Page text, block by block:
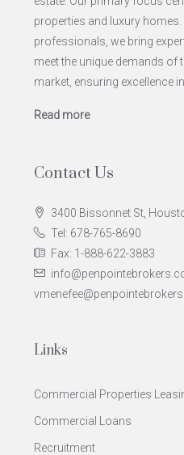
properties and luxury
professionals, we bring
meet the unique demands of
market, ensuring excellence
Read more
Contact Us
3400 Bissonnet St,
Tel: 678-765-8690
Fax: 1-888-622-3883
Links
Commercial Properties
Commercial Loans
Recruitment